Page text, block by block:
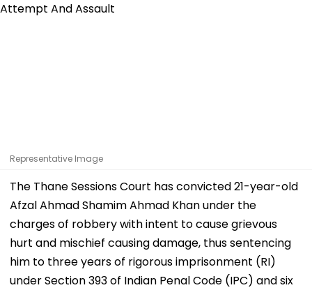
Representative Image
The Thane Sessions Court has convicted 21-year-old
Afzal Ahmad Shamim Ahmad Khan under the
charges of robbery with intent to cause grievous
hurt and mischief causing damage, thus sentencing
him to three years of rigorous imprisonment (RI)
under Section 393 of Indian Penal Code (IPC) and six